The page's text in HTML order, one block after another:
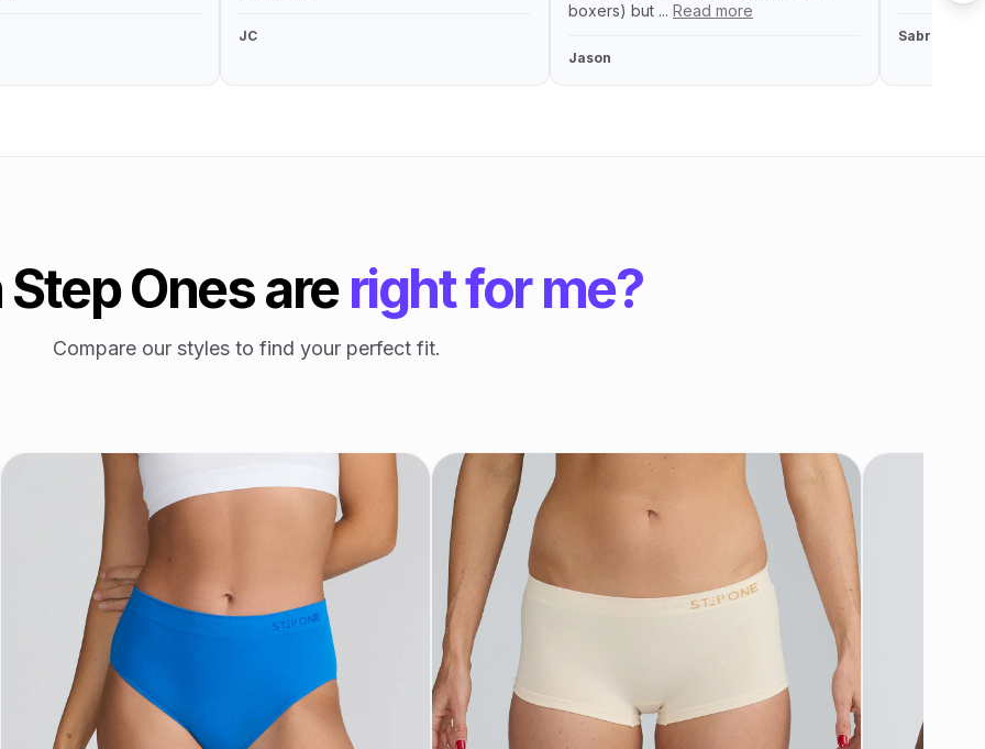
JC
boxers) but ... Read more
Jason
Sabrina
Ones areright for me?
Compare our styles to find your perfect fit.